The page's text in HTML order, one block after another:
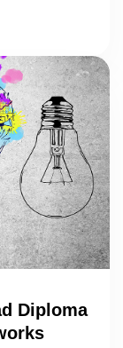
Diploma